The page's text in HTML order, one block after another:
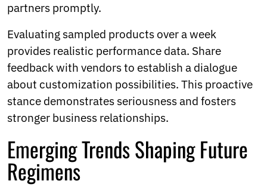
partners promptly.
Evaluating sampled products over a week
provides realistic performance data. Share
feedback with vendors to establish a dialogue
about customization possibilities. This proactive
stance demonstrates seriousness and fosters
stronger business relationships.
Emerging Trends Shaping Future
Regimens